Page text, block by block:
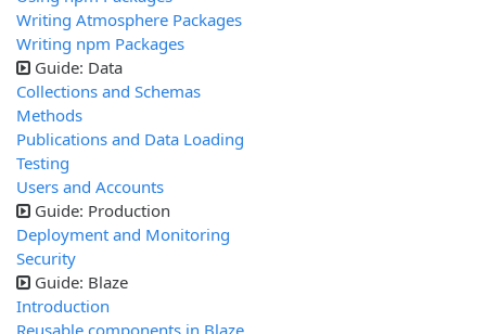
Writing Atmosphere Packages
Writing npm Packages
Guide: Data
Collections and Schemas
Methods
Publications and Data Loading
Testing
Users and Accounts
Guide: Production
Deployment and Monitoring
Security
Guide: Blaze
Introduction